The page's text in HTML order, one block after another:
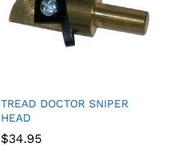
TREAD DOCTOR SNIPER
HEAD
$34.95